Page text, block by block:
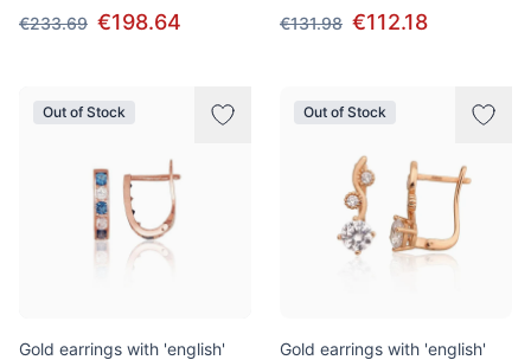
€233.69 €198.64
€131.98 €112.18
Out of Stock
Gold earrings with 'english'
Out of Stock
Gold earrings with 'english'